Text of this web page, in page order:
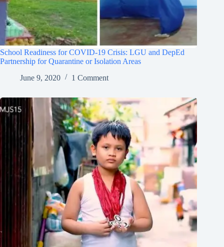
School Readiness for COVID-19 Crisis: LGU and DepEd
Partnership for Quarantine or Isolation Areas
June 9, 2020
1 Comment